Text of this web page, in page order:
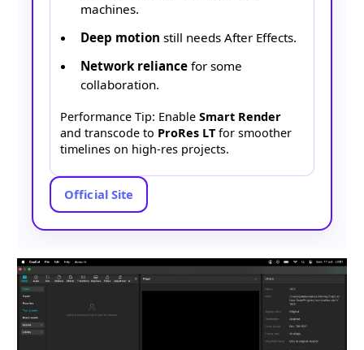
machines.
Deep motion still needs After Effects.
Network reliance for some
collaboration.
Performance Tip: Enable Smart Render
and transcode to ProRes LT for smoother
timelines on high-res projects.
Official Site